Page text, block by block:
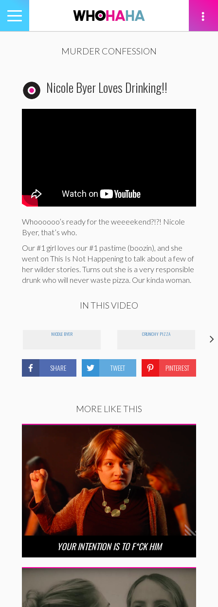
Toggle
navigation
MURDER CONFESSION
Nicole Byer Loves Drinking!!
Whoooooo’s ready for the weeeekend?!?! Nicole
Byer, that’s who.
Our #1 girl loves our #1 pastime (boozin), and she
went on This Is Not Happening to talk about a few of
her wilder stories. Turns out she is a very responsible
drunk who will never waste pizza. Our kinda woman.
IN THIS VIDEO
NICOLE BYER CRUNCHY PIZZA
SHARE TWEET PINTEREST
MORE LIKE THIS
YOUR INTENTION IS TO F*CK HIM